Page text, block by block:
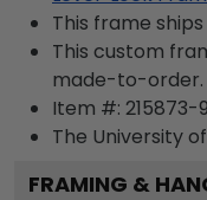
This frame
This custom
made-to-order.
Item #: 215873-
The University
FRAMING &